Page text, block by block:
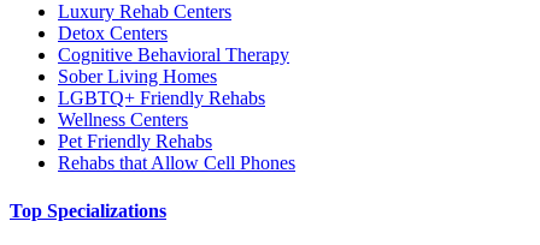
Luxury Rehab Centers
Detox Centers
Cognitive Behavioral Therapy
Sober Living Homes
LGBTQ+ Friendly Rehabs
Wellness Centers
Pet Friendly Rehabs
Rehabs that Allow Cell Phones
Top Specializations